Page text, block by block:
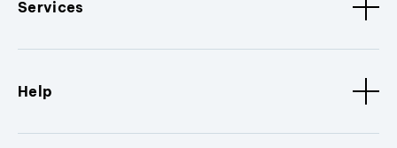
Services
Help